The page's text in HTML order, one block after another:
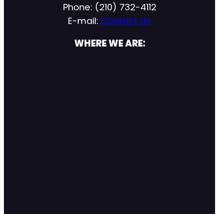
Phone: (210) 732-4112
E-mail: Contact Us
WHERE WE ARE: